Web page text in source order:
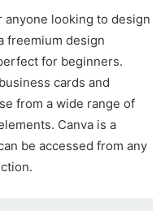
anyone looking to design
freemium design
for beginners.
cards and
from a wide range of
Canva is a
be accessed from any